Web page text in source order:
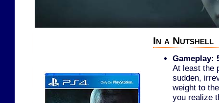
In a Nutshell
Gameplay:
At least the
sudden,
weight to
you realize